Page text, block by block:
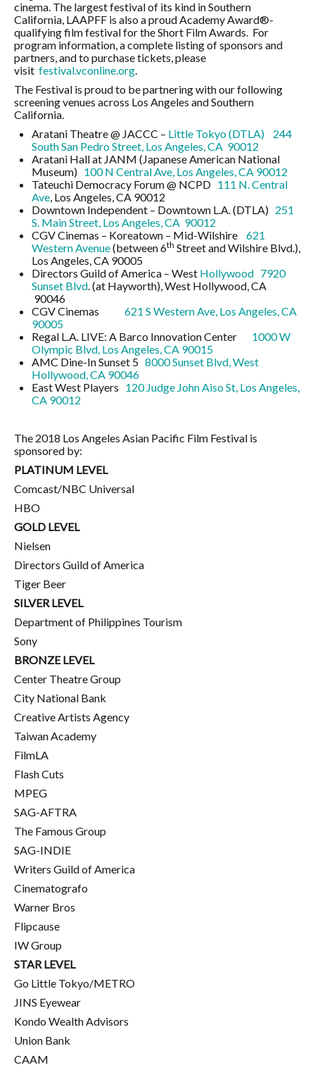
cinema. The largest festival of its kind in Southern
California, LAAPFF is also a proud Academy Award®-
qualifying film festival for the Short Film Awards. For
program information, a complete listing of sponsors and
partners, and to purchase tickets, please
visit festival.vconline.org
The Festival is proud to be partnering with our following
screening venues across Los Angeles and Southern
California
Aratani Theatre @ JACCC – Little Tokyo (DTLA) 244
South San Pedro Street, Los Angeles, CA 90012
Aratani Hall at JANM (Japanese American National
Museum) 100 N Central Ave, Los Angeles, CA 90012
Tateuchi Democracy Forum @ NCPD 111 N. Central
Ave , Los Angeles, CA 90012
Downtown Independent – Downtown L.A. (DTLA) 251
S. Main Street, Los Angeles, CA 90012
CGV Cinemas – Koreatown – Mid-Wilshire 621
Western Avenue(between 6th Street and Wilshire Blvd.),
Los Angeles, CA 90005
Directors Guild of America – West Hollywood 7920
Sunset Blvd . (at Hayworth), West Hollywood, CA
90046
CGV Cinemas 621 S Western Ave, Los Angeles, CA
90005
Regal L.A. LIVE: A Barco Innovation Center 1000 W
Olympic Blvd, Los Angeles, CA 90015
AMC Dine-In Sunset 5 8000 Sunset Blvd, West
Hollywood, CA 90046
East West Players 120 Judge John Aiso St, Los Angeles,
CA 90012
The 2018 Los Angeles Asian Pacific Film Festival is
sponsored by:
PLATINUM LEVEL
Comcast/NBC Universal
HBO
GOLD LEVEL
Nielsen
Directors Guild of America
Tiger Beer
SILVER LEVEL
Department of Philippines Tourism
Sony
BRONZE LEVEL
Center Theatre Group
City National Bank
Creative Artists Agency
Taiwan Academy
FilmLA
Flash Cuts
MPEG
SAG-AFTRA
The Famous Group
SAG-INDIE
Writers Guild of America
Cinematografo
Warner Bros
Flipcause
IW Group
STAR LEVEL
Go Little Tokyo/METRO
JINS Eyewear
Kondo Wealth Advisors
Union Bank
CAAM